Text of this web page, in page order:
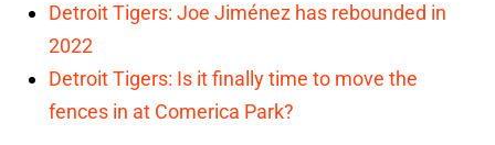
Detroit Tigers: Joe Jiménez has rebounded in
2022
Detroit Tigers: Is it finally time to move the
fences in at Comerica Park?